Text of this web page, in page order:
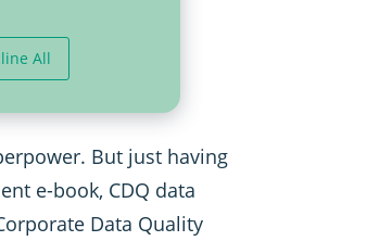
All
But just having
e-book, CDQ data
Data Quality